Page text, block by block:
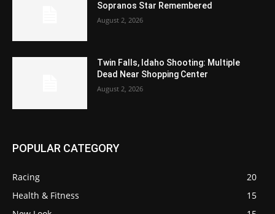
Sopranos Star Remembered
August 2, 2026
Twin Falls, Idaho Shooting: Multiple
Dead Near Shopping Center
August 2, 2026
POPULAR CATEGORY
Racing
20
Health & Fitness
15